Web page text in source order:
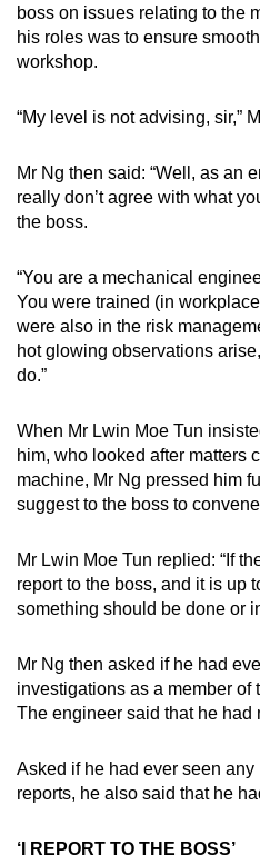
boss on issues relating to the
his roles was to ensure
workshop.
“My level is not advising, sir,”
Mr Ng then said: “Well, as an
really don’t agree with what
the boss.
“You are a mechanical
You were trained (in
were also in the risk
hot glowing observations
do.”
When Mr Lwin Moe Tun
him, who looked after matters
machine, Mr Ng pressed him
suggest to the boss to
Mr Lwin Moe Tun replied: “If
report to the boss, and it is up
something should be done or
Mr Ng then asked if he had
investigations as a member of
The engineer said that he had
Asked if he had ever seen
reports, he also said that he
‘I REPORT TO THE BOSS’